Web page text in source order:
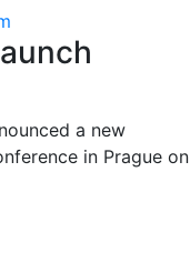
a new
in Prague on